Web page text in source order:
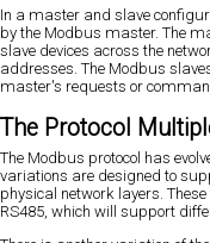
In a master and slave
by the Modbus master. The
slave devices across the
addresses. The Modbus
master's requests or
The Protocol
The Modbus protocol has
variations are designed to
physical network layers.
RS485, which will support